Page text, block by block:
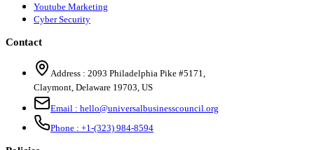
Youtube Marketing
Cyber Security
Contact
Address : 2093 Philadelphia Pike #5171
Claymont Delaware 19703 US
Email : hello@universalbusinesscouncil.org
Phone : +1-(323) 984-8594